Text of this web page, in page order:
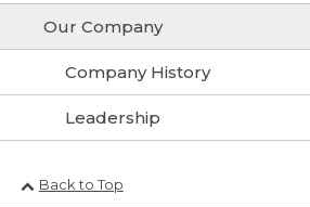
Our Company
Company History
Leadership
Back to Top